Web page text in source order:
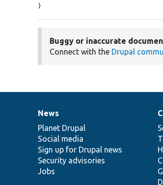
}
Buggy or inaccurate
Connect with the Drupal
News
items
News
Planet Drupal
Social media
Sign up for Drupal news
Security advisories
Jobs
Our
community
Documentation
Drupal
code
base
Governance
of
community